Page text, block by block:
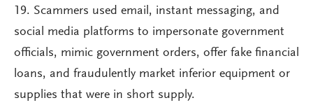
19. Scammers used email, instant messaging, and
social media platforms to impersonate government
officials, mimic government orders, offer fake financial
loans, and fraudulently market inferior equipment or
supplies that were in short supply.